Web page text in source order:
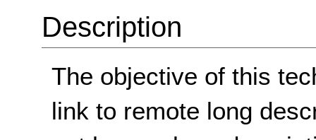
Description
The objective of this
link to remote long